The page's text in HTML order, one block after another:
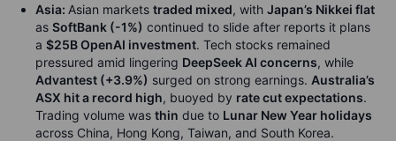
Asia: Asian markets traded mixed, with Japan’s Nikkei flat
as SoftBank (-1%) continued to slide after reports it plans
a $25B OpenAI investment. Tech stocks remained
pressured amid lingering DeepSeek AI concerns, while
Advantest (+3.9%) surged on strong earnings. Australia’s
ASX hit a record high, buoyed by rate cut expectations.
Trading volume was thin due to Lunar New Year holidays
across China, Hong Kong, Taiwan, and South Korea.